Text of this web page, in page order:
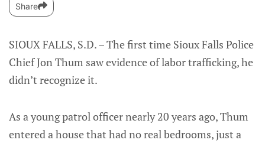
Share
SIOUX FALLS, S.D. – The first time Sioux Falls Police
Chief Jon Thum saw evidence of labor trafficking, he
didn’t recognize it.
As a young patrol officer nearly 20 years ago, Thum
entered a house that had no real bedrooms, just a